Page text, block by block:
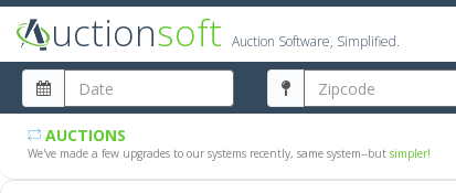
uctionsoft Auction Software, Simplified.
AUCTIONS
We've made a few upgrades to our systems recently, same system--but simpler!